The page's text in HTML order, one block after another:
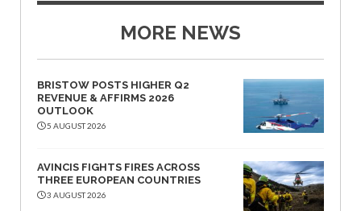
MORE NEWS
BRISTOW POSTS HIGHER Q2
REVENUE & AFFIRMS 2026
OUTLOOK
5 AUGUST 2026
AVINCIS FIGHTS FIRES ACROSS
THREE EUROPEAN COUNTRIES
3 AUGUST 2026